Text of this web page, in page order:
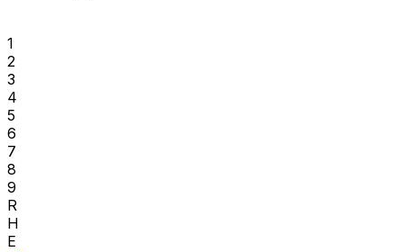
1
2
3
4
5
6
7
8
9
R
H
E